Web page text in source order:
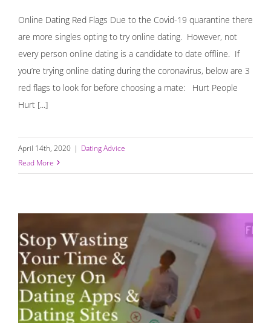
Online Dating Red Flags Due to the Covid-19 quarantine there
are more singles opting to try online dating. However, not
every person online dating is a candidate to date offline. If
you’re trying online dating during the coronavirus, below are 3
red flags to look for before choosing a mate: ⁣ Hurt People
Hurt [...]
April 14th, 2020 | Dating Advice
Read More
Stop Wasting Your Money on Dating Apps and Dating
sites